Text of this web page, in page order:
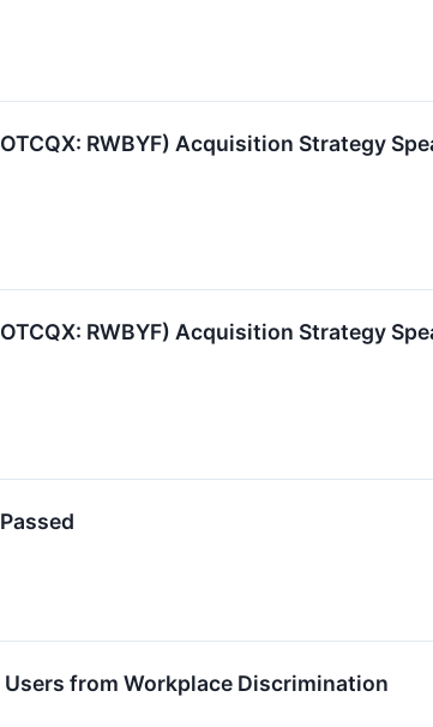
RWBYF) Acquisition Strategy
RWBYF) Acquisition Strategy
from Workplace Discrimination